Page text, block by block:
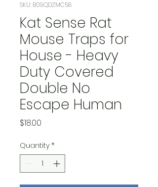
SKU: B09QDZMC58
Kat Sense Rat
Mouse Traps for
House - Heavy
Duty Covered
Double No
Escape Human
$18.00
Quantity *